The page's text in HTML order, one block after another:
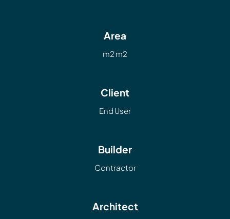
Area
m2 m2
Client
End User
Builder
Contractor
Architect